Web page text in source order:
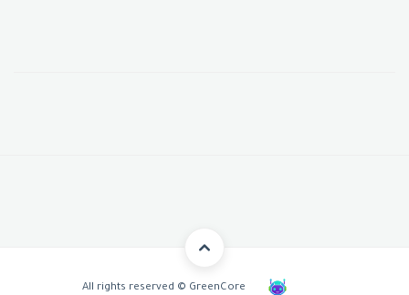
All rights reserved © GreenCore